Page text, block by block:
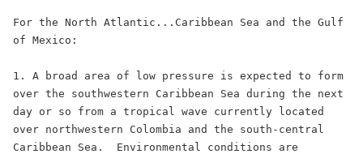
For the North Atlantic...Caribbean Sea and the Gulf
of Mexico:
1. A broad area of low pressure is expected to form
over the southwestern Caribbean Sea during the next
day or so from a tropical wave currently located
over northwestern Colombia and the south-central
Caribbean Sea.  Environmental conditions are